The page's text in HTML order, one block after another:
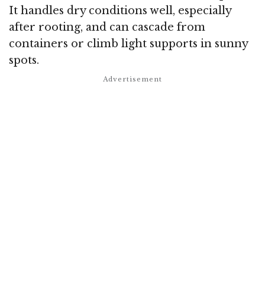
It handles dry conditions well, especially
after rooting, and can cascade from
containers or climb light supports in sunny
spots.